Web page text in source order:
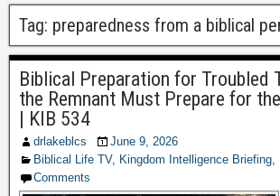
Tag: preparedness from a biblical
Biblical Preparation for Troubled
the Remnant Must Prepare for
| KIB 534
drlakeblcs
June 9, 2026
Biblical Life TV, Kingdom Intelligence Briefing,
Comments